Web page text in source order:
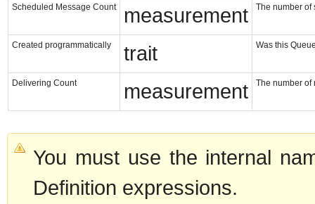
Scheduled Message Count measurement The number of
Created programmatically trait Was this
Delivering Count measurement The number of
You must use the internal
Definition expressions.